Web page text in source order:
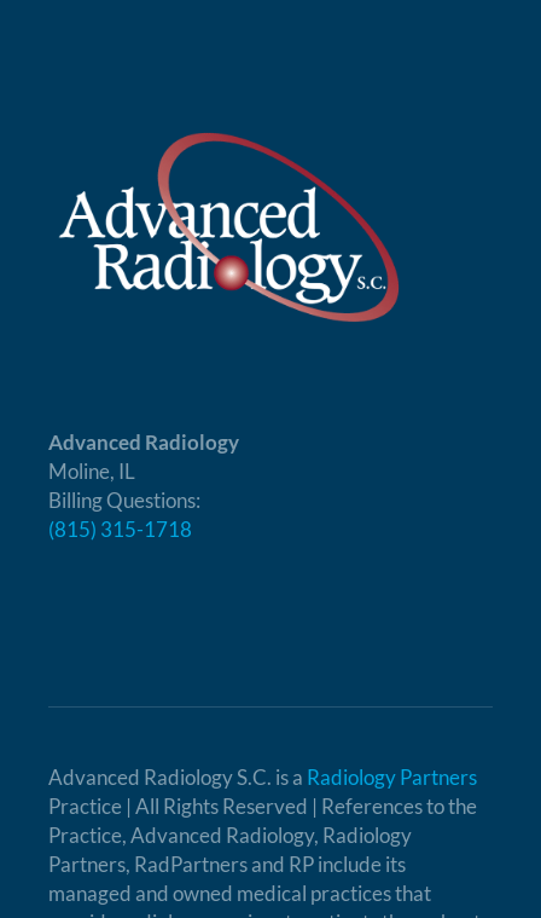
Advanced Radiology
Moline, IL
Billing Questions:
(815) 315-1718
Advanced Radiology S.C. is a Radiology Partners
Practice | All Rights Reserved | References to the
Practice, Advanced Radiology, Radiology
Partners, RadPartners and RP include its
managed and owned medical practices that